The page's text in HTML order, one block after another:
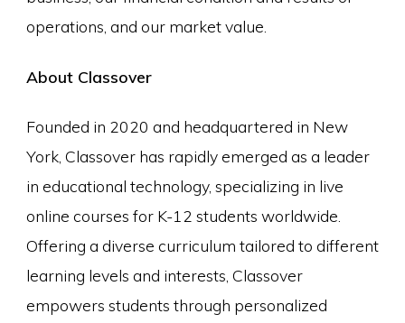
operations, and our market value.
About Classover
Founded in 2020 and headquartered in New
York, Classover has rapidly emerged as a leader
in educational technology, specializing in live
online courses for K-12 students worldwide.
Offering a diverse curriculum tailored to different
learning levels and interests, Classover
empowers students through personalized